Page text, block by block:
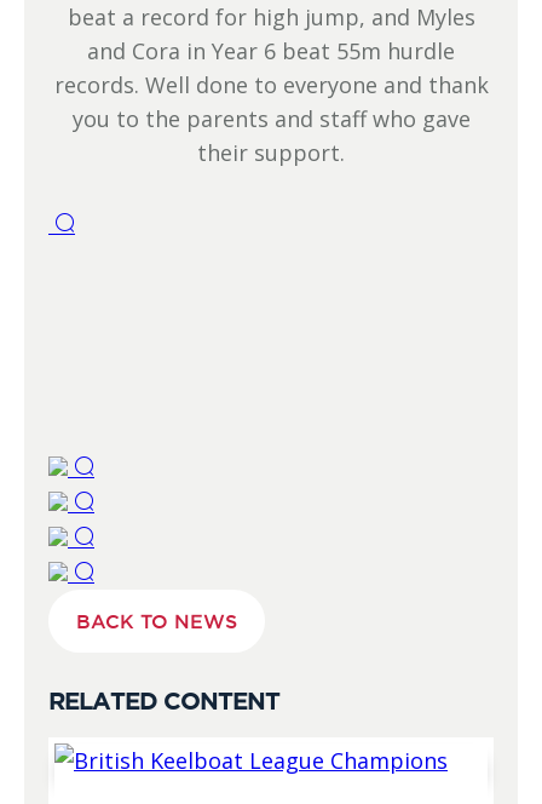
beat a record for high jump, and Myles
and Cora in Year 6 beat 55m hurdle
records. Well done to everyone and thank
you to the parents and staff who gave
their support.
BACK TO NEWS
RELATED CONTENT